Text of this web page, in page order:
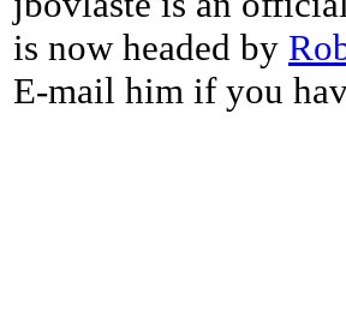
is now headed by
E-mail him if you